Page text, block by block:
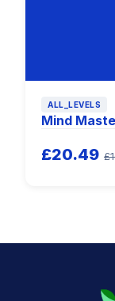
ALL_LEVELS
Mind
£20.49